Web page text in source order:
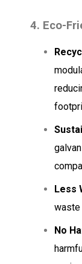
4. Eco-
Less
waste
No